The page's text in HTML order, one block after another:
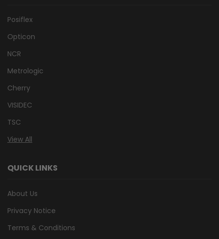
Posiflex
Opticon
NCR
Metrologic
Cherry
VISIDEC
TSC
View All
QUICK LINKS
About Us
Privacy Notice
Terms & Conditions